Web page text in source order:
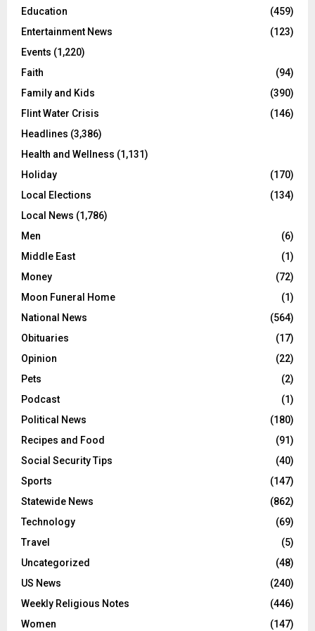
Education
(459)
Entertainment News
(123)
Events (1,220)
Faith
(94)
Family and Kids
(390)
Flint Water Crisis
(146)
Headlines (3,386)
Health and Wellness (1,131)
Holiday
(170)
Local Elections
(134)
Local News (1,786)
Men
(6)
Middle East
(1)
Money
(72)
Moon Funeral Home
(1)
National News
(564)
Obituaries
(17)
Opinion
(22)
Pets
(2)
Podcast
(1)
Political News
(180)
Recipes and Food
(91)
Social Security Tips
(40)
Sports
(147)
Statewide News
(862)
Technology
(69)
Travel
(5)
Uncategorized
(48)
US News
(240)
Weekly Religious Notes
(446)
Women
(147)